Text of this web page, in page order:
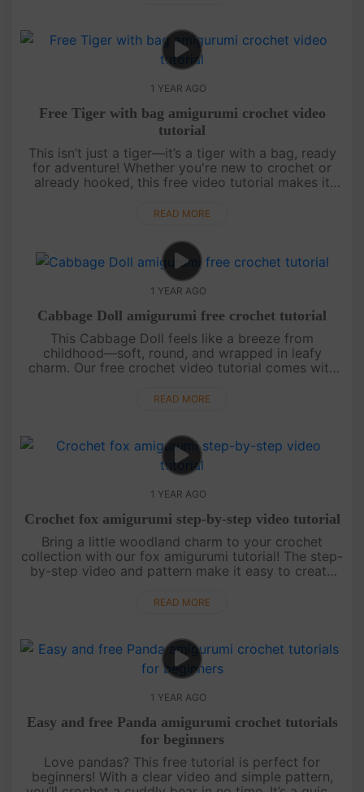
1 YEAR AGO
Free Tiger with bag amigurumi crochet video
tutorial
This isn’t just a tiger—it’s a tiger with a bag, ready
for adventure! Whether you're new to crochet or
already hooked, this free video tutorial makes it
included. Cute, quir....
READ MORE
1 YEAR AGO
Cabbage Doll amigurumi free crochet tutorial
This Cabbage Doll feels like a breeze from
childhood—soft, round, and wrapped in leafy
charm. Our free crochet video tutorial comes with
chart, perfect for beginners. ....
READ MORE
1 YEAR AGO
Crochet fox amigurumi step-by-step video tutorial
Bring a little woodland charm to your crochet
collection with our fox amigurumi tutorial! The step-
by-step video and pattern make it easy to create
for more magic....
READ MORE
1 YEAR AGO
Easy and free Panda amigurumi crochet tutorials
for beginners
Love pandas? This free tutorial is perfect for
beginners! With a clear video and simple pattern,